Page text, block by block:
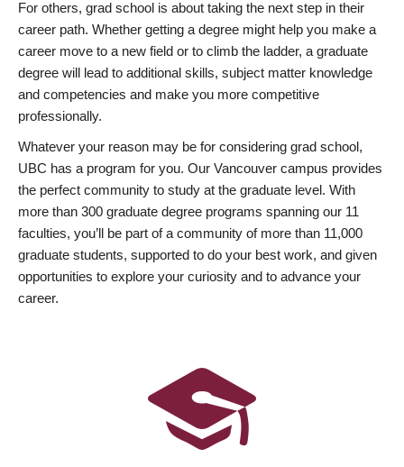
For others, grad school is about taking the next step in their
career path. Whether getting a degree might help you make a
career move to a new field or to climb the ladder, a graduate
degree will lead to additional skills, subject matter knowledge
and competencies and make you more competitive
professionally.
Whatever your reason may be for considering grad school,
UBC has a program for you. Our Vancouver campus provides
the perfect community to study at the graduate level. With
more than 300 graduate degree programs spanning our 11
faculties, you’ll be part of a community of more than 11,000
graduate students, supported to do your best work, and given
opportunities to explore your curiosity and to advance your
career.